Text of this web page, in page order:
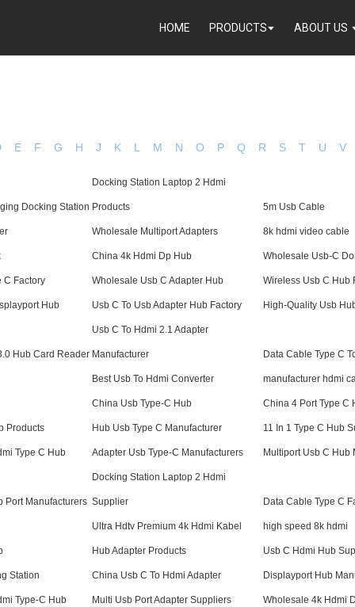
HOME PRODUCTS ABOUT US
E F G H J K L M N O P Q R S T U V
Docking Station
Docking Station Laptop 2 Hdmi
Products 5m Usb Cable
Wholesale Multiport Adapters 8k hdmi video cable
China 4k Hdmi Dp Hub Wholesale Usb-C
C Factory Wholesale Usb C Adapter Hub Wireless Usb C Hub
Hub Usb C To Usb Adapter Hub Factory High-Quality Usb
Hub Card Reader
Usb C To Hdmi 2.1 Adapter
Manufacturer Data Cable Type C
Best Usb To Hdmi Converter manufacturer hdmi
China Usb Type-C Hub China 4 Port Type C
Products Hub Usb Type C Manufacturer 11 In 1 Type C Hub
Type C Hub Adapter Usb Type-C Manufacturers Multiport Usb C Hub
Port Manufacturers
Docking Station Laptop 2 Hdmi
Supplier Data Cable Type C
Ultra Hdtv Premium 4k Hdmi Kabel high speed 8k hdmi
Hub Adapter Products Usb C Hdmi Hub
Station China Usb C To Hdmi Adapter Displayport Hub
Type-C Hub Multi Usb Port Adapter Suppliers Wholesale 4k Hdmi